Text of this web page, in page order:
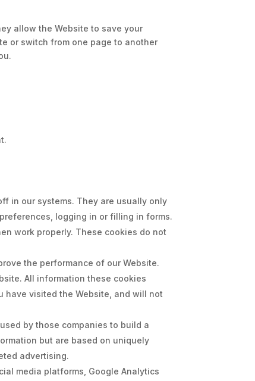
allow the Website to save your
or switch from one page to another
in our systems. They are usually only
logging in or filling in forms.
work properly. These cookies do not
the performance of our Website.
All information these cookies
have visited the Website, and will not
by those companies to build a
but are based on uniquely
advertising.
media platforms, Google Analytics